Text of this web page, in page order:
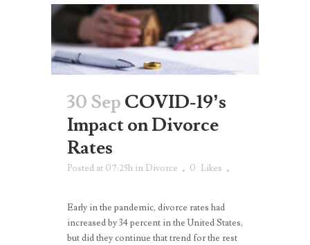
30 Sep COVID-19’s
Impact on Divorce
Rates
Posted at 07:25h in Divorce 0 Likes
Early in the pandemic, divorce rates had
increased by 34 percent in the United States,
but did they continue that trend for the rest